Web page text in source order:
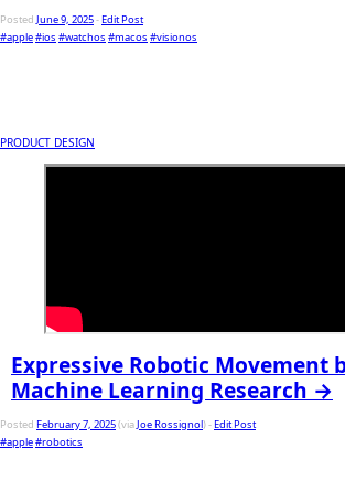
Posted June 9, 2025-Edit Post
#apple#ios #watchos #macos #visionos
PRODUCT DESIGN
Expressive Robotic Movement
Machine Learning Research →
Posted February 7, 2025(viaJoe Rossignol) -Edit Post
#apple#robotics